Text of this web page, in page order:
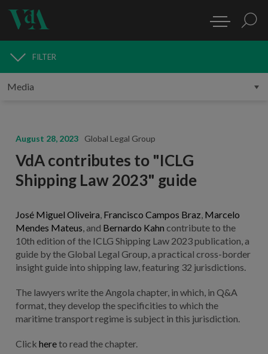
MEDIA
FILTER
August 28, 2023 Global Legal Group
VdA contributes to "ICLG
Shipping Law 2023" guide
José Miguel Oliveira Francisco Campos Braz Marcelo
Mendes Mateus , and Bernardo Kahn contribute to the
10th edition of the ICLG Shipping Law 2023 publication, a
guide by the Global Legal Group, a practical cross-border
insight guide into shipping law, featuring 32 jurisdictions.
The lawyers write the Angola chapter, in which, in Q&A
format, they develop the specificities to which the
maritime transport regime is subject in this jurisdiction.
Click hereto read the chapter.